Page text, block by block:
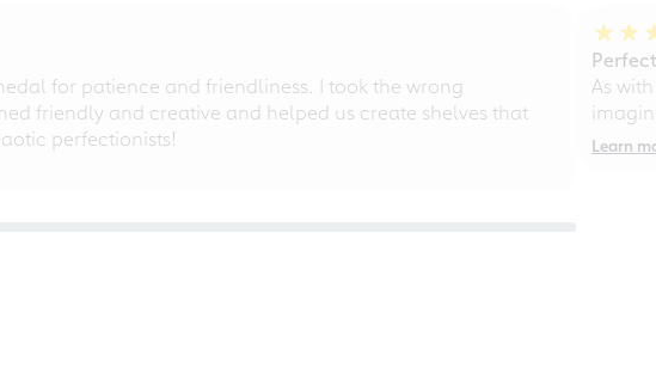
for patience and friendliness. I took the wrong
friendly and creative and helped us create shelves that
perfectionists!
As
Learn